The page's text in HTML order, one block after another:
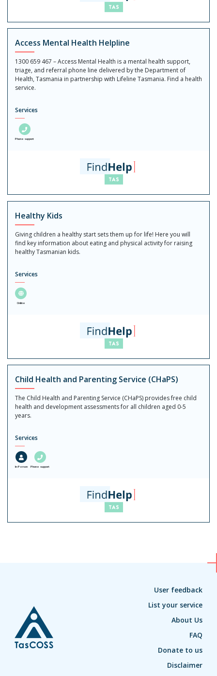
Access Mental Health Helpline
1300 659 467 – Access Mental Health is a mental health support,
triage, and referral phone line delivered by the Department of
Health, Tasmania in partnership with Lifeline Tasmania. Find a health
service.
Services
Phone support
Healthy Kids
Giving children a healthy start sets them up for life! Here you will
find key information about eating and physical activity for raising
healthy Tasmanian kids.
Services
Online
Child Health and Parenting Service (CHaPS)
The Child Health and Parenting Service (CHaPS) provides free child
health and development assessments for all children aged 0-5
years.
Services
In-Person Phone support
User feedback
List your service
About Us
FAQ
Donate to us
Disclaimer